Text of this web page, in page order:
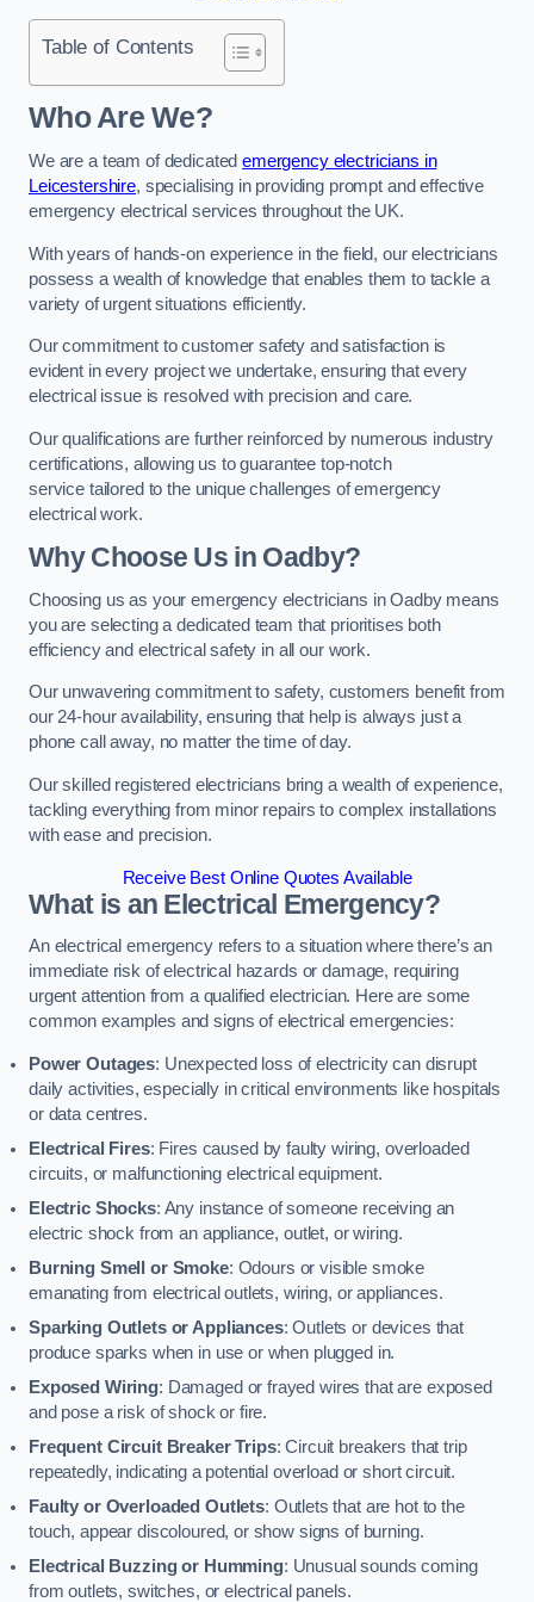
Table of Contents
Who Are We?
We are a team of dedicatedemergency electricians in
Leicestershire, specialising in providing prompt and effective
emergency electrical services throughout the UK.
With years of hands-on experience in the field, our electricians
possess a wealth of knowledge that enables them to tackle a
variety of urgent situations efficiently.
Our commitment to customer safety and satisfaction is
evident in every project we undertake, ensuring that every
electrical issue is resolved with precision and care.
Our qualifications are further reinforced by numerous industry
certifications, allowing us to guarantee top-notch
service tailored to the unique challenges of emergency
electrical work.
Why Choose Us in Oadby?
Choosing us as your emergency electricians in Oadby means
you are selecting a dedicated team that prioritises both
efficiency and electrical safety in all our work.
Our unwavering commitment to safety, customers benefit from
our 24-hour availability, ensuring that help is always just a
phone call away, no matter the time of day.
Our skilled registered electricians bring a wealth of experience,
tackling everything from minor repairs to complex installations
with ease and precision.
Receive Best Online Quotes Available
What is an Electrical Emergency?
An electrical emergency refers to a situation where there’s an
immediate risk of electrical hazards or damage, requiring
urgent attention from a qualified electrician. Here are some
common examples and signs of electrical emergencies:
Power Outages: Unexpected loss of electricity can disrupt
daily activities, especially in critical environments like hospitals
or data centres.
Electrical Fires: Fires caused by faulty wiring, overloaded
circuits, or malfunctioning electrical equipment.
Electric Shocks: Any instance of someone receiving an
electric shock from an appliance, outlet, or wiring.
Burning Smell or Smoke: Odours or visible smoke
emanating from electrical outlets, wiring, or appliances.
Sparking Outlets or Appliances: Outlets or devices that
produce sparks when in use or when plugged in.
Exposed Wiring: Damaged or frayed wires that are exposed
and pose a risk of shock or fire.
Frequent Circuit Breaker Trips: Circuit breakers that trip
repeatedly, indicating a potential overload or short circuit.
Faulty or Overloaded Outlets: Outlets that are hot to the
touch, appear discoloured, or show signs of burning.
Electrical Buzzing or Humming: Unusual sounds coming
from outlets, switches, or electrical panels.